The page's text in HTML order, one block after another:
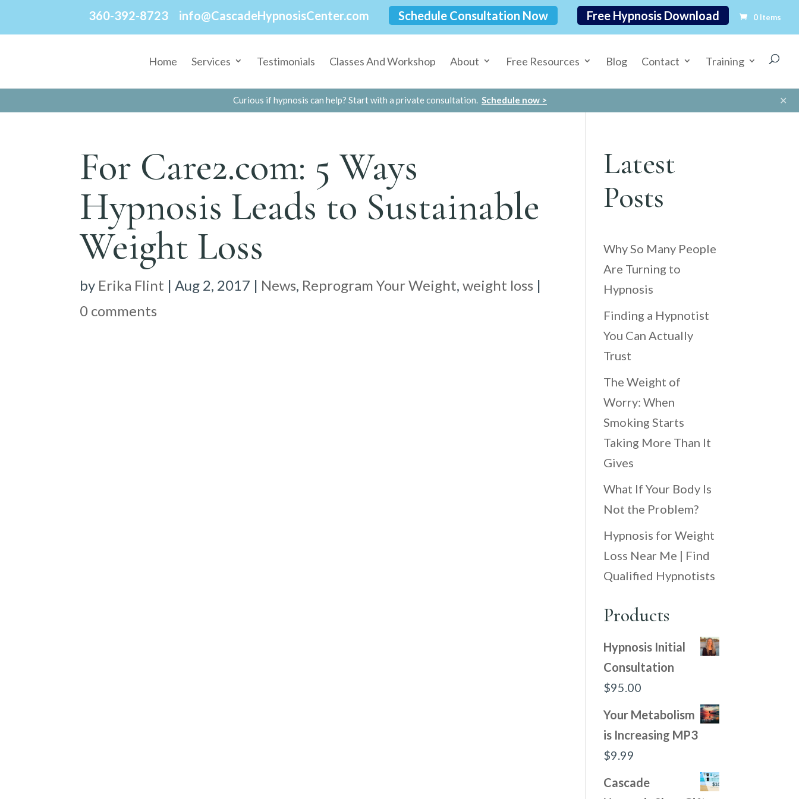
360-392-8723 info@CascadeHypnosisCenter.com Schedule Consultation Now Free Hypnosis Download 0 Items
Home Services Testimonials Classes And Workshop About Free Resources Blog Contact Training
Curious if hypnosis can help? Start with a private consultation. Schedule now > ✕
For Care2.com: 5 Ways
Hypnosis Leads to Sustainable
Weight Loss
by Erika Flint |Aug 2, 2017 | News, Reprogram Your Weight,weight loss |
0 comments
Latest
Posts
Why So Many People
Are Turning to
Hypnosis
Finding a Hypnotist
You Can Actually
Trust
The Weight of
Worry: When
Smoking Starts
Taking More Than It
Gives
What If Your Body Is
Not the Problem?
Hypnosis for Weight
Loss Near Me | Find
Qualified Hypnotists
Products
Hypnosis Initial
Consultation
$95.00
Your Metabolism
is Increasing MP3
$9.99
Cascade